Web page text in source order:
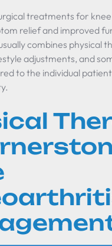
treatments for
relief and improved
combines physical
adjustments, and
to the individual